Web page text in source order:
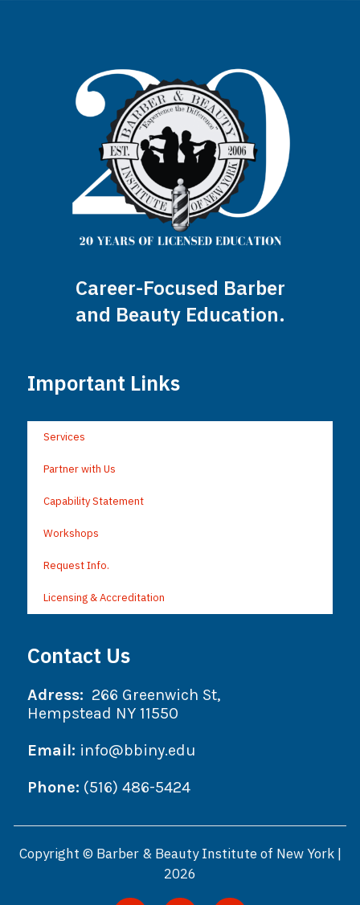
Career-Focused Barber
and Beauty Education.
Important Links
Services
Partner with Us
Capability Statement
Workshops
Request Info.
Licensing & Accreditation
Contact Us
Adress: 266 Greenwich St,
Hempstead NY 11550
Email: info@bbiny.edu
Phone: (516) 486-5424
Copyright © Barber & Beauty Institute of New York |
2026